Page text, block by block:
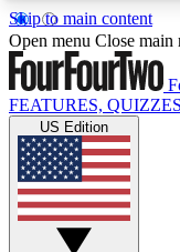
Skip to main content
17
MEMBER
Live
Weekly
Open menu Close main
FEATURES, QUIZZES
US Edition